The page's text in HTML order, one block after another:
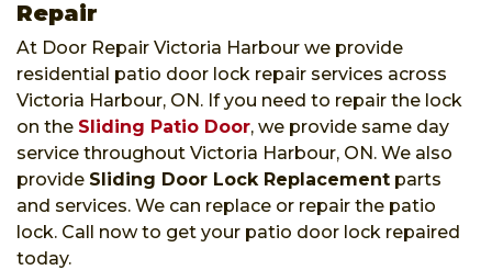
Repair
At Door Repair Victoria Harbour we provide
residential patio door lock repair services across
Victoria Harbour, ON. If you need to repair the lock
on the Sliding Patio Door, we provide same day
service throughout Victoria Harbour, ON. We also
provide Sliding Door Lock Replacement parts
and services. We can replace or repair the patio
lock. Call now to get your patio door lock repaired
today.